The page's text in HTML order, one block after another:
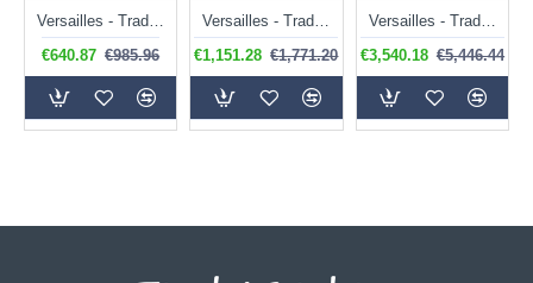
€640.87 €985.96
€1,151.28 €1,771.20
Versailles - Traditional Gold 19 Light Chandelier with Crystal
€3,540.18 €5,446.44